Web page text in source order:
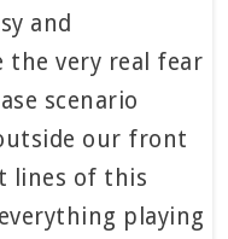
and
very real fear
scenario
our front
lines of this
playing